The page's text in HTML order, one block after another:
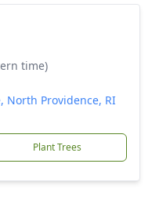
time)
North Providence, RI
Plant Trees